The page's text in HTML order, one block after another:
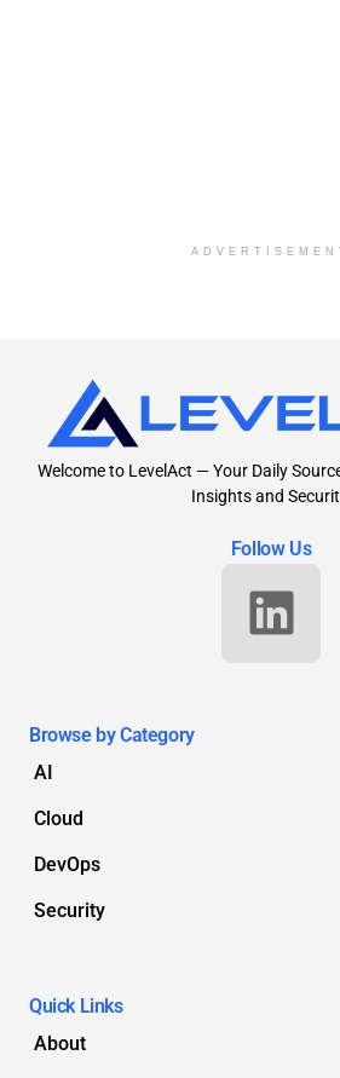
Welcome to LevelAct — Your Daily
Insights and
Follow Us
Browse by Category
AI
Cloud
DevOps
Security
Quick Links
About